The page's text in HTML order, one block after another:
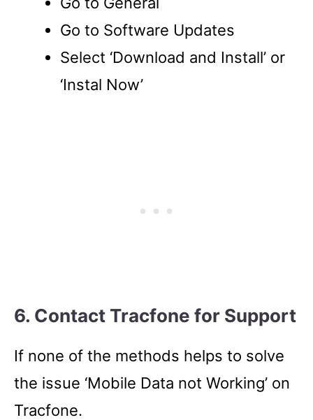
Go to Software Updates
Select ‘Download and Install’ or
‘Instal Now’
6. Contact Tracfone for Support
If none of the methods helps to solve
the issue ‘Mobile Data not Working’ on
Tracfone.